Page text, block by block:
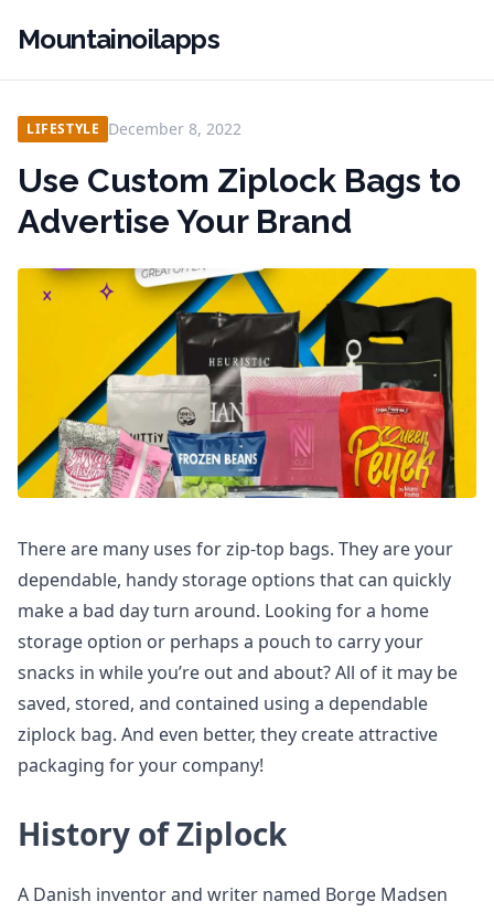
Mountainoilapps
LIFESTYLE December 8, 2022
Use Custom Ziplock Bags to
Advertise Your Brand
There are many uses for zip-top bags. They are your
dependable, handy storage options that can quickly
make a bad day turn around. Looking for a home
storage option or perhaps a pouch to carry your
snacks in while you’re out and about? All of it may be
saved, stored, and contained using a dependable
ziplock bag. And even better, they create attractive
packaging for your company!
History of Ziplock
A Danish inventor and writer named Borge Madsen